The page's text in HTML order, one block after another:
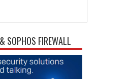
SOPHOS FIREWALL